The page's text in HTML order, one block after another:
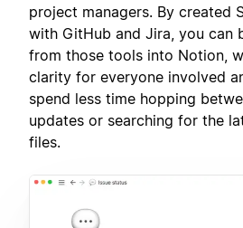
project managers. By created
with GitHub and Jira, you can
from those tools into Notion,
clarity for everyone involved
spend less time hopping
updates or searching for the
files.